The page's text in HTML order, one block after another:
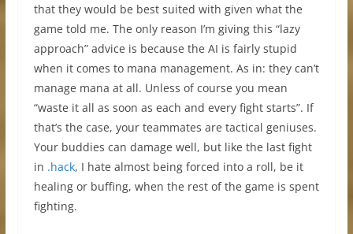
that they would be best suited with given what the
game told me. The only reason I’m giving this “lazy
approach” advice is because the AI is fairly stupid
when it comes to mana management. As in: they can’t
manage mana at all. Unless of course you mean
“waste it all as soon as each and every fight starts”. If
that’s the case, your teammates are tactical geniuses.
Your buddies can damage well, but like the last fight
in .hack, I hate almost being forced into a roll, be it
healing or buffing, when the rest of the game is spent
fighting.